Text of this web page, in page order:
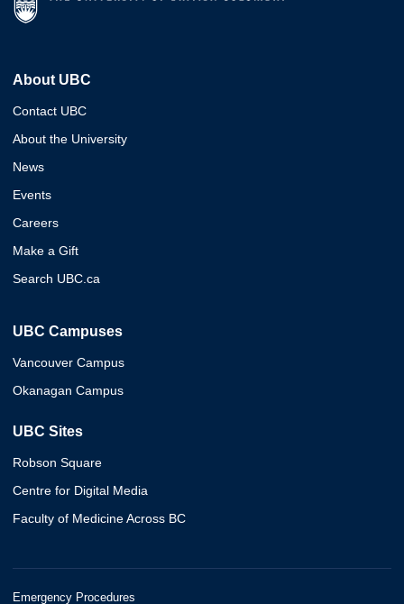
About UBC
Contact UBC
About the University
News
Events
Careers
Make a Gift
Search UBC.ca
UBC Campuses
Vancouver Campus
Okanagan Campus
UBC Sites
Robson Square
Centre for Digital Media
Faculty of Medicine Across BC
Emergency Procedures